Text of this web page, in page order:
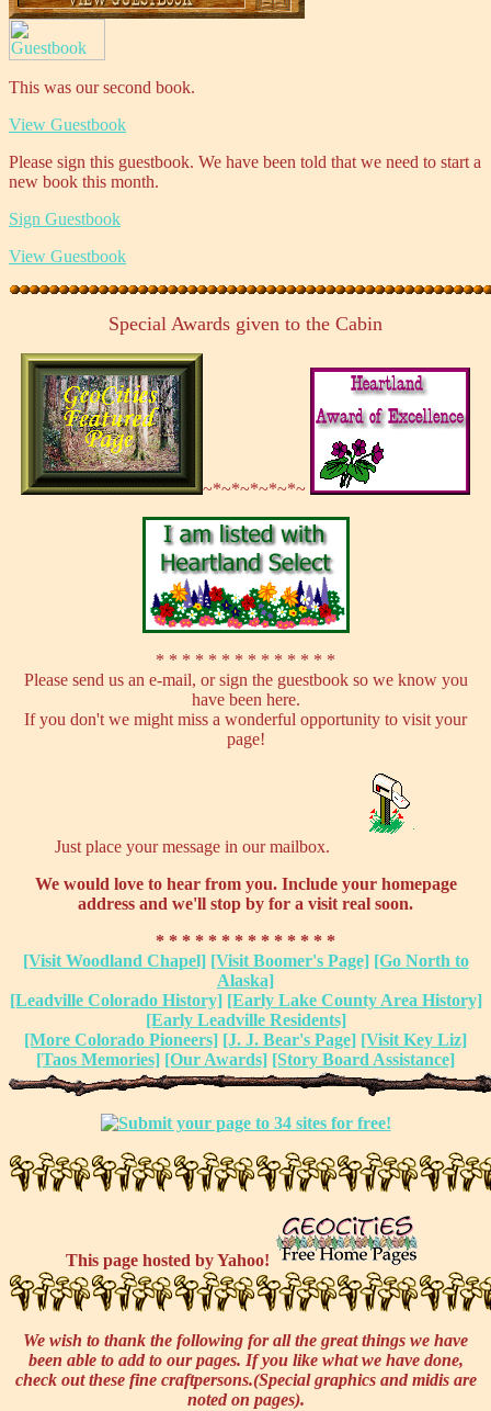
This was our second book.
View Guestbook
Please sign this guestbook. We have been told that we need to start a
new book this month.
Sign Guestbook
View Guestbook
Special Awards given to the Cabin
~*~*~*~*~*~
* * * * * * * * * * * * * *
Please send us an e-mail, or sign the guestbook so we know you
have been here.
If you don't we might miss a wonderful opportunity to visit your
page!
Just place your message in our mailbox.
We would love to hear from you. Include your homepage
address and we'll stop by for a visit real soon.
* * * * * * * * * * * * * *
[Visit Woodland Chapel] [Visit Boomer's Page] [Go North to
Alaska]
[Leadville Colorado History] [Early Lake County Area History]
[Early Leadville Residents]
[More Colorado Pioneers] [J. J. Bear's Page] [Visit Key Liz]
[Taos Memories] [Our Awards] [Story Board Assistance]
This page hosted by Yahoo!
We wish to thank the following for all the great things we have
been able to add to our pages. If you like what we have done,
check out these fine craftpersons.(Special graphics and midis are
noted on pages).